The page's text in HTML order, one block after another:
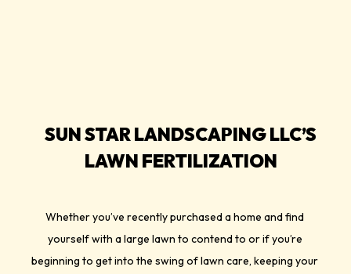
SUN STAR LANDSCAPING LLC’S
LAWN FERTILIZATION
Whether you’ve recently purchased a home and find
yourself with a large lawn to contend to or if you’re
beginning to get into the swing of lawn care, keeping your